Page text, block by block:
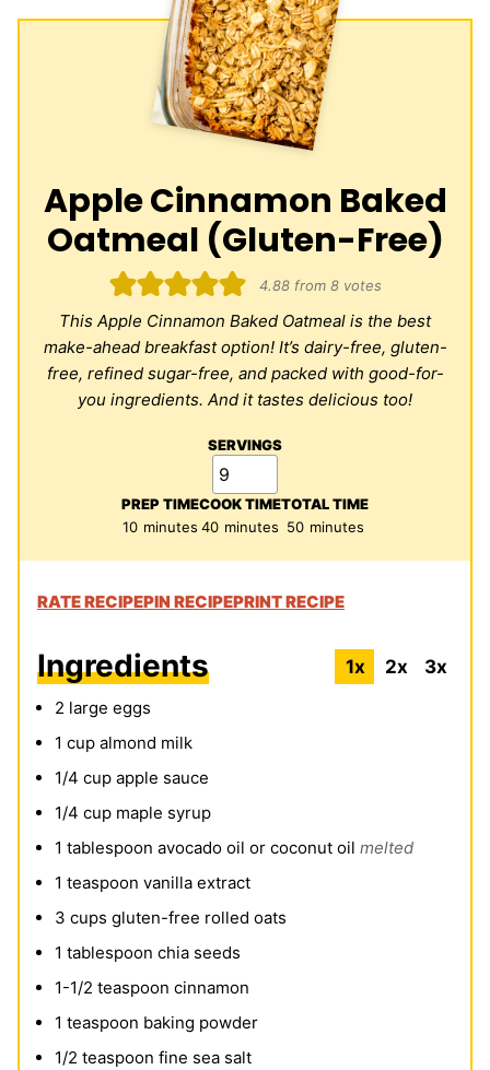
Apple Cinnamon Baked
Oatmeal (Gluten-Free)
4.88from 8votes
This Apple Cinnamon Baked Oatmeal is the best
make-ahead breakfast option! It’s dairy-free, gluten-
free, refined sugar-free, and packed with good-for-
you ingredients. And it tastes delicious too!
SERVINGS
PREP TIME
10minutes
minutes
COOK TIME
40minutes
minutes
TOTAL TIME
50minutes
minutes
RATE RECIPEPIN RECIPEPRINT RECIPE
Ingredients 1x 2x 3x
2 large eggs
1 cup almond milk
1/4 cup apple sauce
1/4 cup maple syrup
1 tablespoon avocado oil or coconut oil melted
1 teaspoon vanilla extract
3 cups gluten-free rolled oats
1 tablespoon chia seeds
1-1/2 teaspoon cinnamon
1 teaspoon baking powder
1/2 teaspoon fine sea salt